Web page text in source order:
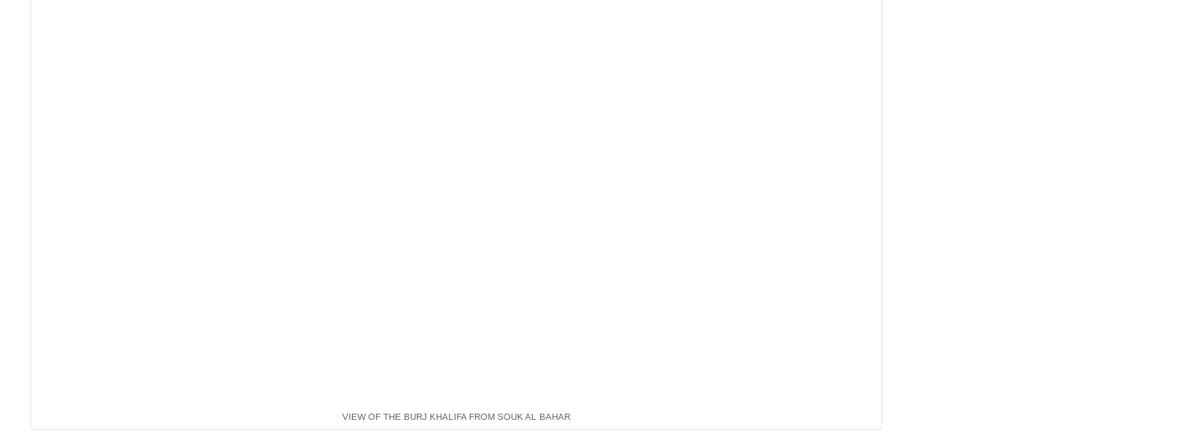
VIEW OF THE BURJ KHALIFA FROM SOUK AL BAHAR